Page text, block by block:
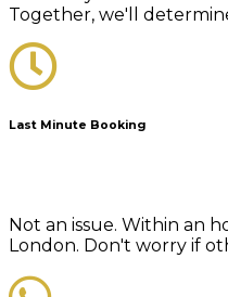
Together, we'll
Last Minute Booking
Not an issue. Within an
London. Don't worry if